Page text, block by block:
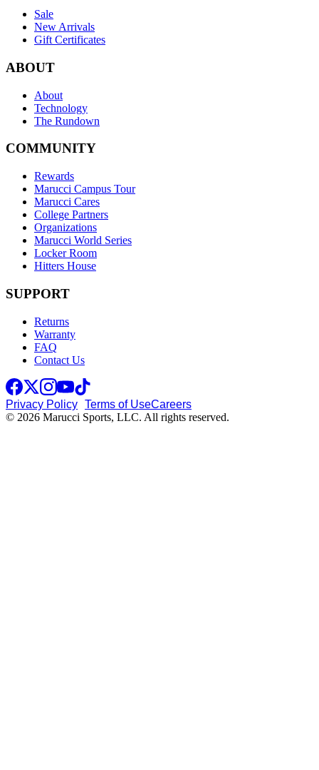
Sale
New Arrivals
Gift Certificates
ABOUT
About
Technology
The Rundown
COMMUNITY
Rewards
Marucci Campus Tour
Marucci Cares
College Partners
Organizations
Marucci World Series
Locker Room
Hitters House
SUPPORT
Returns
Warranty
FAQ
Contact Us
Privacy Policy Terms of UseCareers
© 2026 Marucci Sports, LLC. All rights reserved.